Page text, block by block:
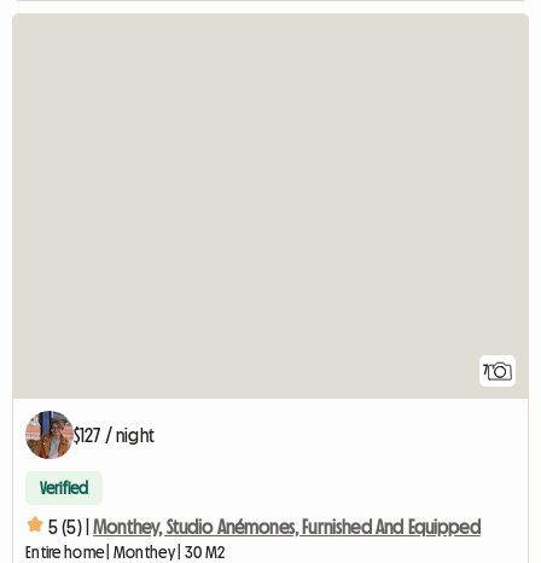
7
$127 / night
Verified
5 (5) | Monthey, Studio Anémones, Furnished And Equipped
Entire home | Monthey | 30 M2